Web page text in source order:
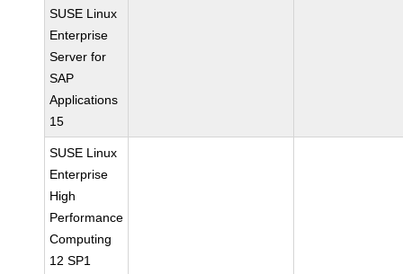
SUSE Linux
Enterprise
Server for
SAP
Applications
15
SUSE Linux
Enterprise
High
Performance
Computing
12 SP1